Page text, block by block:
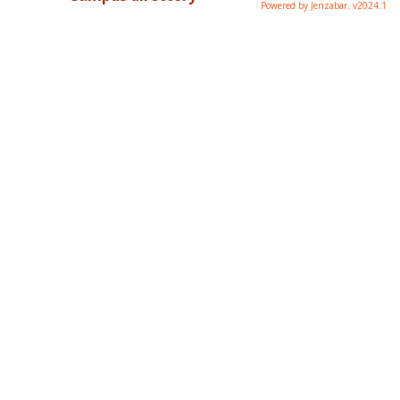
Powered by Jenzabar. v2024.1